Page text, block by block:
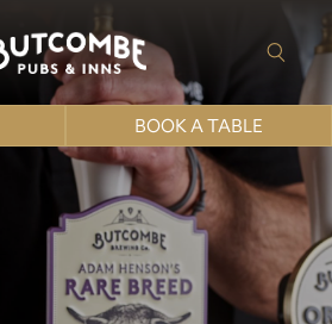
BOOK A TABLE